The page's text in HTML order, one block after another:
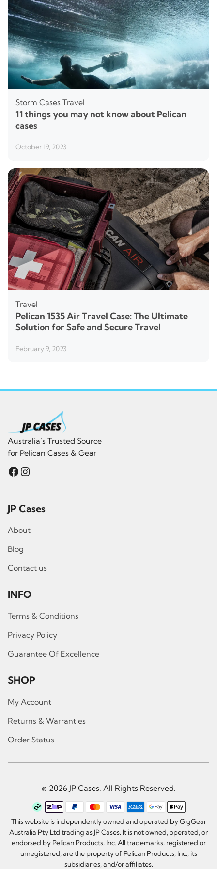
Storm Cases Travel
11 things you may not know about Pelican
cases
October 19, 2023
Travel
Pelican 1535 Air Travel Case: The Ultimate
Solution for Safe and Secure Travel
February 9, 2023
Australia’s Trusted Source
for Pelican Cases & Gear
Facebook
Instagram
JP Cases
About
Blog
Contact us
INFO
Terms & Conditions
Privacy Policy
Guarantee Of Excellence
SHOP
My Account
Returns & Warranties
Order Status
© 2026 JP Cases. All Rights Reserved.
This website is independently owned and operated by GigGear
Australia Pty Ltd trading as JP Cases. It is not owned, operated, or
endorsed by Pelican Products, Inc. All trademarks, registered or
unregistered, are the property of Pelican Products, Inc., its
subsidiaries, and/or affiliates.